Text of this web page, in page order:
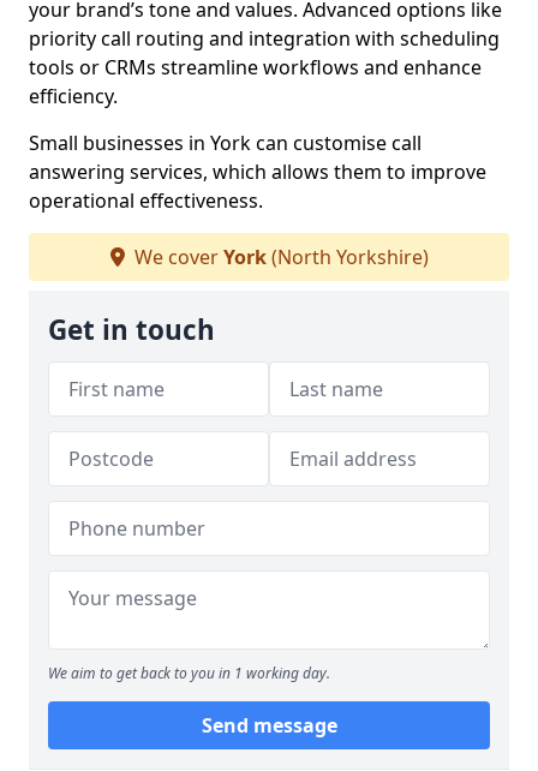
your brand’s tone and values. Advanced options like
priority call routing and integration with scheduling
tools or CRMs streamline workflows and enhance
efficiency.
Small businesses in York can customise call
answering services, which allows them to improve
operational effectiveness.
We coverYork(North Yorkshire)
Get in touch
We aim to get back to you in 1 working day.
Send message